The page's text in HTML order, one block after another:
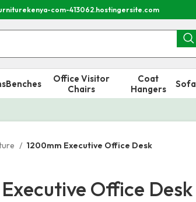
com-413062.hostingersite.com
Benches
Office Visitor
Chairs
Coat
Hangers
Sofa
1200mm Executive Office Desk
Office Desk